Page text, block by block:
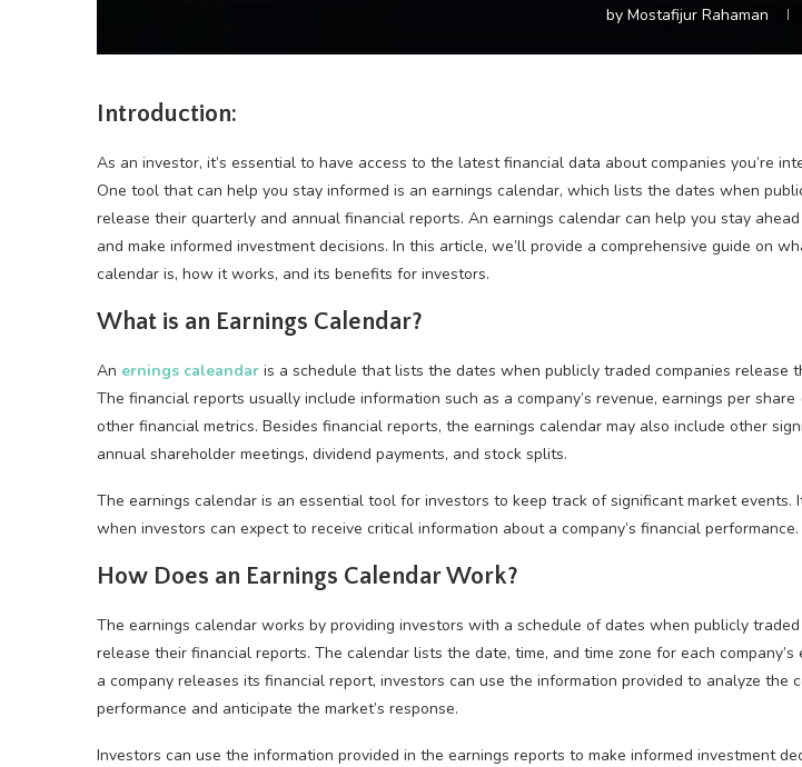
by Mostafijur Rahaman
Introduction:
As an investor, it’s essential to have access to the latest financial data about companies you’re
One tool that can help you stay informed is an earnings calendar, which lists the dates when
release their quarterly and annual financial reports. An earnings calendar can help you stay
and make informed investment decisions. In this article, we’ll provide a comprehensive guide on
calendar is, how it works, and its benefits for investors.
What is an Earnings Calendar?
An ernings caleandar is a schedule that lists the dates when publicly traded companies release
The financial reports usually include information such as a company’s revenue, earnings per share
other financial metrics. Besides financial reports, the earnings calendar may also include other
annual shareholder meetings, dividend payments, and stock splits.
The earnings calendar is an essential tool for investors to keep track of significant market events.
when investors can expect to receive critical information about a company’s financial performance.
How Does an Earnings Calendar Work?
The earnings calendar works by providing investors with a schedule of dates when publicly
release their financial reports. The calendar lists the date, time, and time zone for each company’s
a company releases its financial report, investors can use the information provided to analyze the
performance and anticipate the market’s response.
Investors can use the information provided in the earnings reports to make informed investment